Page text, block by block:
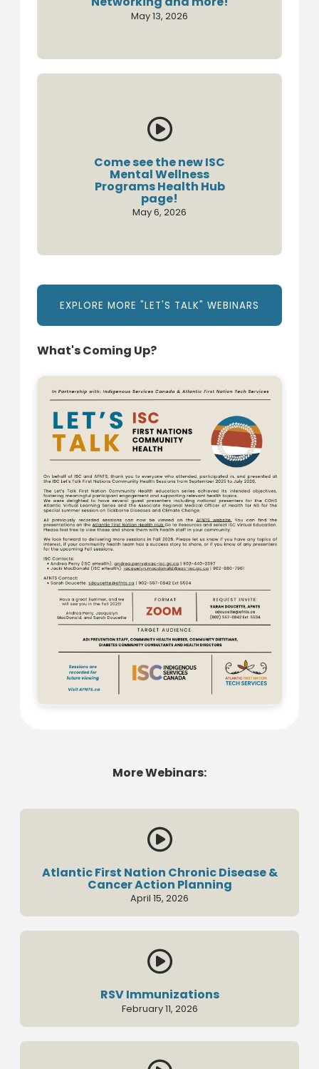
May 13, 2026

Come see the new ISC
Mental Wellness
Programs Health Hub
page!
May 6, 2026
EXPLORE MORE "LET'S TALK" WEBINARS
What's Coming Up?
More Webinars:

Atlantic First Nation Chronic Disease &
Cancer Action Planning
April 15, 2026

RSV Immunizations
February 11, 2026